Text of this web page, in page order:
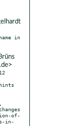
in
of-
in-